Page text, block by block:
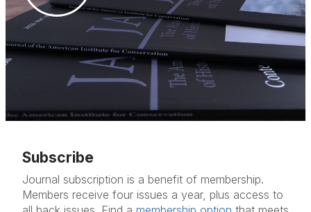
Subscribe
Journal subscription is a benefit of membership.
Members receive four issues a year, plus access to